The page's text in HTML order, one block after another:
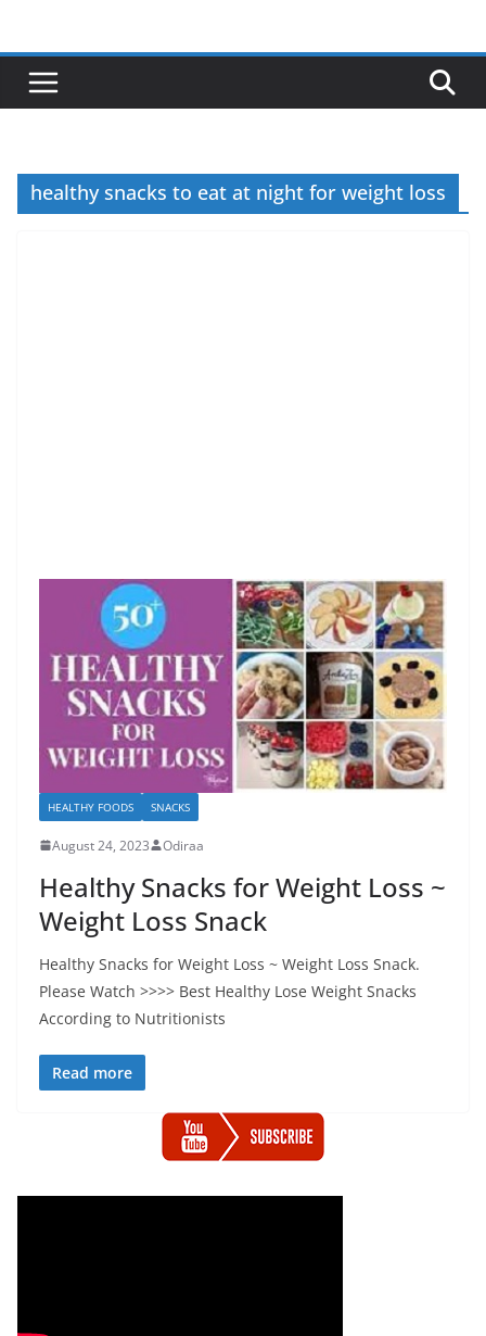
content
healthy snacks to eat at night for weight loss
HEALTHY FOODS SNACKS
August 24, 2023 Odiraa
Healthy Snacks for Weight Loss ~
Weight Loss Snack
Healthy Snacks for Weight Loss ~ Weight Loss Snack.
Please Watch >>>> Best Healthy Lose Weight Snacks
According to Nutritionists
Read more